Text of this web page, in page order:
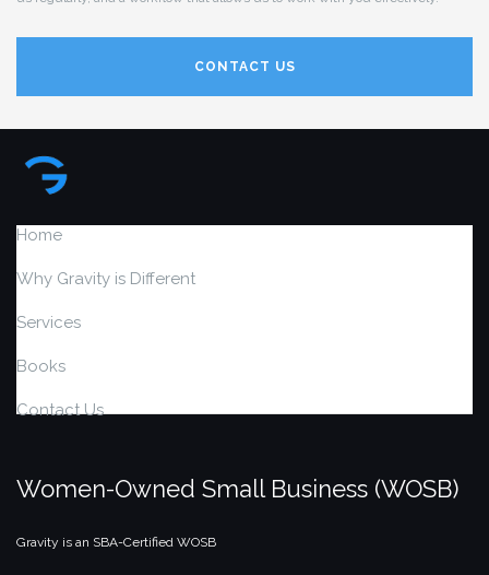
CONTACT US
Home
Why Gravity is Different
Services
Books
Contact Us
Women-Owned Small Business (WOSB)
Gravity is an SBA-Certified WOSB